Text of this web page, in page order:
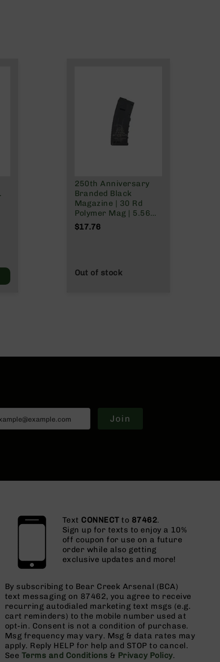
250th Anniversary
Branded Black
Magazine | 30 Rd
Polymer Mag | 5.56
NATO/.223
Wylde/.300 Blackout
$17.76
Out of stock
Join
Text CONNECTto 87462.
Sign up for texts to enjoy a 10%
off coupon for use on a future
order while also getting
exclusive updates and more!
By subscribing to Bear Creek Arsenal (BCA)
text messaging on 87462, you agree to receive
recurring autodialed marketing text msgs (e.g.
cart reminders) to the mobile number used at
opt-in. Consent is not a condition of purchase.
Msg frequency may vary. Msg & data rates may
apply. Reply HELP for help and STOP to cancel.
See Terms and Conditions & Privacy Policy.